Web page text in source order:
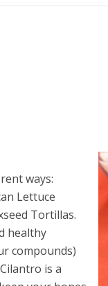
ways:
Lettuce
Tortillas.
healthy
compounds)
is a